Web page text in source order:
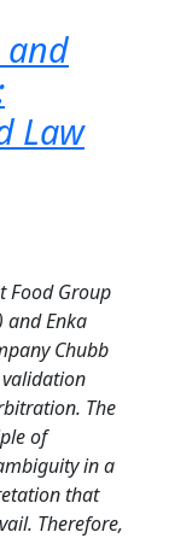
and
Law
Food Group
and Enka
Chubb
validation
The
of
in a
that
Therefore,